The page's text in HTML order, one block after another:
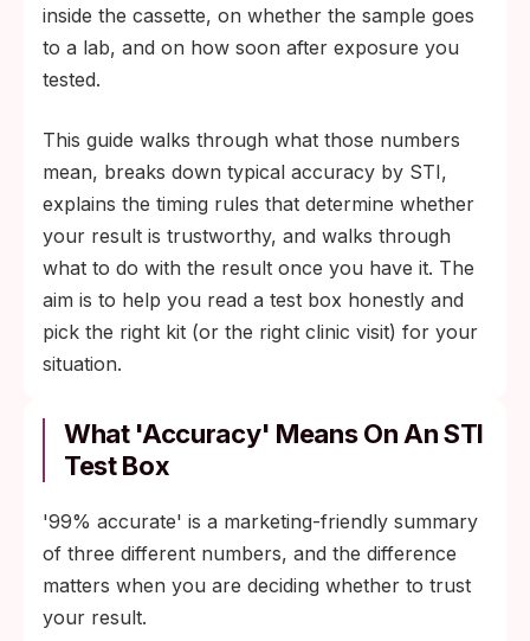
infection-specific window period (up to 90
days for HIV rapid fingerstick antigen-
antibody tests, 2 to 12 weeks for HSV-2 IgG
produces false negatives even with a high-
accuracy kit.
inside the cassette, on whether the sample goes
to a lab, and on how soon after exposure you
tested.
This guide walks through what those numbers
mean, breaks down typical accuracy by STI,
explains the timing rules that determine whether
your result is trustworthy, and walks through
what to do with the result once you have it. The
aim is to help you read a test box honestly and
pick the right kit (or the right clinic visit) for your
situation.
What 'Accuracy' Means On An STI
Test Box
'99% accurate' is a marketing-friendly summary
of three different numbers, and the difference
matters when you are deciding whether to trust
your result.